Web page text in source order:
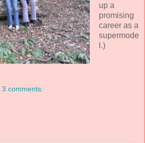
up a
promising
career as a
supermode
l.)
3 comments: